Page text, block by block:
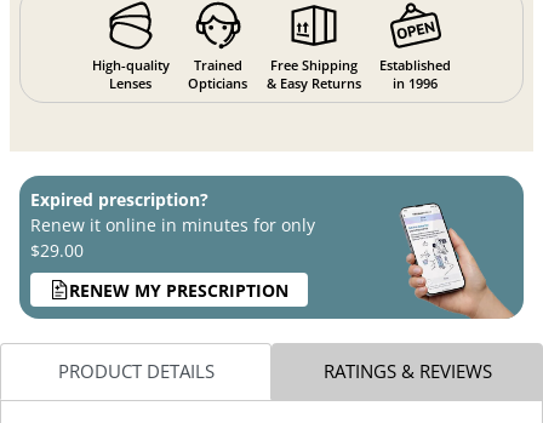
High-quality
Lenses
Trained
Opticians
Free Shipping
& Easy Returns
Established
in 1996
Expired prescription?
Renew it online in minutes for only
$29.00
RENEW MY PRESCRIPTION
PRODUCT DETAILS RATINGS & REVIEWS